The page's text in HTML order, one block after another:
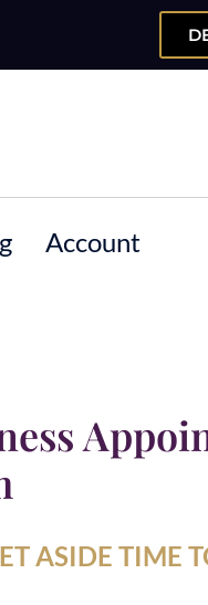
Account
ASIDE TIME